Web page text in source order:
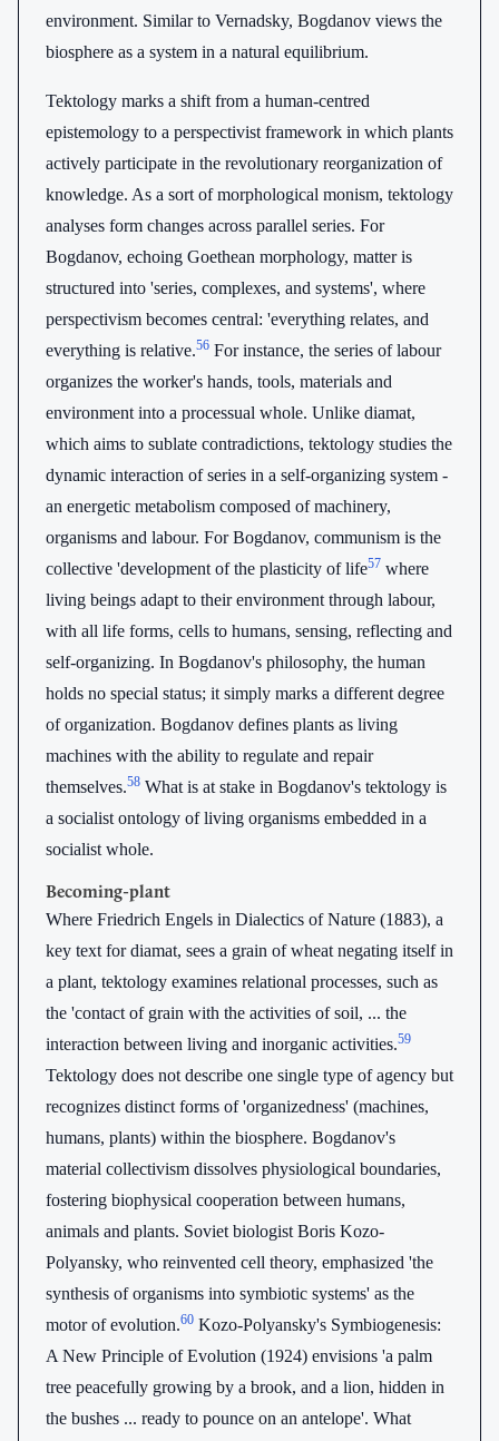
environment. Similar to Vernadsky, Bogdanov views the
biosphere as a system in a natural equilibrium.
Tektology marks a shift from a human-centred
epistemology to a perspectivist framework in which plants
actively participate in the revolutionary reorganization of
knowledge. As a sort of morphological monism, tektology
analyses form changes across parallel series. For
Bogdanov, echoing Goethean morphology, matter is
structured into 'series, complexes, and systems', where
perspectivism becomes central: 'everything relates, and
everything is relative.56 For instance, the series of labour
organizes the worker's hands, tools, materials and
environment into a processual whole. Unlike diamat,
which aims to sublate contradictions, tektology studies the
dynamic interaction of series in a self-organizing system -
an energetic metabolism composed of machinery,
organisms and labour. For Bogdanov, communism is the
collective 'development of the plasticity of life57 where
living beings adapt to their environment through labour,
with all life forms, cells to humans, sensing, reflecting and
self-organizing. In Bogdanov's philosophy, the human
holds no special status; it simply marks a different degree
of organization. Bogdanov defines plants as living
machines with the ability to regulate and repair
themselves.58 What is at stake in Bogdanov's tektology is
a socialist ontology of living organisms embedded in a
socialist whole.
Becoming-plant
Where Friedrich Engels in Dialectics of Nature (1883), a
key text for diamat, sees a grain of wheat negating itself in
a plant, tektology examines relational processes, such as
the 'contact of grain with the activities of soil, ... the
interaction between living and inorganic activities.59
Tektology does not describe one single type of agency but
recognizes distinct forms of 'organizedness' (machines,
humans, plants) within the biosphere. Bogdanov's
material collectivism dissolves physiological boundaries,
fostering biophysical cooperation between humans,
animals and plants. Soviet biologist Boris Kozo-
Polyansky, who reinvented cell theory, emphasized 'the
synthesis of organisms into symbiotic systems' as the
motor of evolution.60 Kozo-Polyansky's Symbiogenesis:
A New Principle of Evolution (1924) envisions 'a palm
tree peacefully growing by a brook, and a lion, hidden in
the bushes ... ready to pounce on an antelope'. What